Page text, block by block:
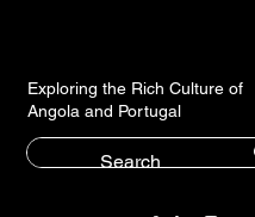
Exploring the Rich Culture of
Angola and Portugal